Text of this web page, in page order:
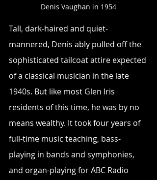
Denis Vaughan in 1954
Tall, dark-haired and quiet-
mannered, Denis ably pulled off the
sophisticated tailcoat attire expected
of a classical musician in the late
1940s. But like most Glen Iris
residents of this time, he was by no
means wealthy. It took four years of
full-time music teaching, bass-
playing in bands and symphonies,
and organ-playing for ABC Radio